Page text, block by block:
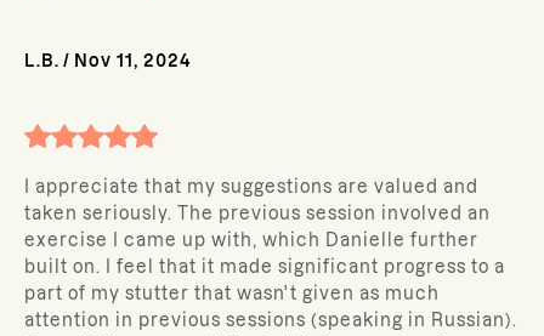
L.B. / Nov 11, 2024
I appreciate that my suggestions are valued and
taken seriously. The previous session involved an
exercise I came up with, which Danielle further
built on. I feel that it made significant progress to a
part of my stutter that wasn't given as much
attention in previous sessions (speaking in Russian).